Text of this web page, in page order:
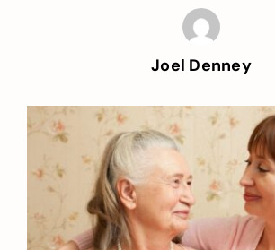
Intakes
Joel Denney
View
Larger
Image